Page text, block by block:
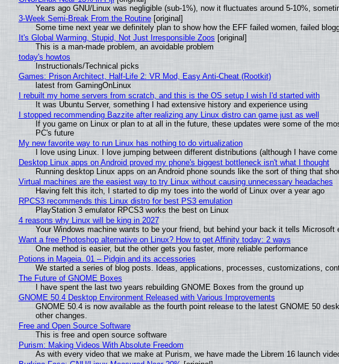
Years ago GNU/Linux was negligible (sub-1%), now it fluctuates around 5-10%,
3-Week Semi-Break From the Routine[original]
Some time next year we definitely plan to show how the EFF failed women, failed
It's Global Warming, Stupid, Not Just Irresponsible Zoos [original]
This is a man-made problem, an avoidable problem
today's howtos
Instructionals/Technical picks
Games: Prison Architect, Half-Life 2: VR Mod, Easy Anti-Cheat (Rootkit)
latest from GamingOnLinux
I rebuilt my home servers from scratch, and this is the OS setup I wish I'd started with
It was Ubuntu Server, something I had extensive history and experience using
I stopped recommending Bazzite after realizing any Linux distro can game just as well
If you game on Linux or plan to at all in the future, these updates were some of the
PC's future
My new favorite way to run Linux has nothing to do virtualization
I love using Linux. I love jumping between different distributions (although I have
Desktop Linux apps on Android proved my phone's biggest bottleneck isn't what I thought
Running desktop Linux apps on an Android phone sounds like the sort of thing that
Virtual machines are the easiest way to try Linux without causing unnecessary headaches
Having felt this itch, I started to dip my toes into the world of Linux over a year ago
RPCS3 recommends this Linux distro for best PS3 emulation
PlayStation 3 emulator RPCS3 works the best on Linux
4 reasons why Linux will be king in 2027
Your Windows machine wants to be your friend, but behind your back it tells Microsoft
Want a free Photoshop alternative on Linux? How to get Affinity today: 2 ways
One method is easier, but the other gets you faster, more reliable performance
Potions in Mageia. 01 – Pidgin and its accessories
We started a series of blog posts. Ideas, applications, processes, customizations,
The Future of GNOME Boxes
I have spent the last two years rebuilding GNOME Boxes from the ground up
GNOME 50.4 Desktop Environment Released with Various Improvements
GNOME 50.4 is now available as the fourth point release to the latest GNOME 50
other changes.
Free and Open Source Software
This is free and open source software
Purism: Making Videos With Absolute Freedom
As with every video that we make at Purism, we have made the Librem 16 launch